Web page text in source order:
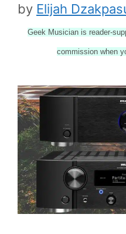
by Elijah
Geek Musician is reader-
commission when